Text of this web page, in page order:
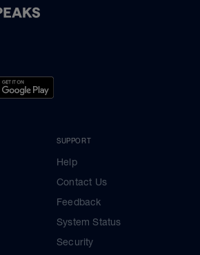
SUPPORT
Help
Contact Us
Feedback
System Status
Security